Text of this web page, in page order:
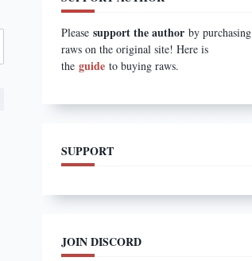
Pleasesupport the author by purchasing
raws on the original site! Here is
theguideto buying raws.
SUPPORT
JOIN DISCORD